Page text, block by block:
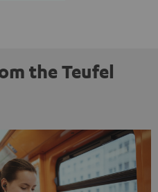
the Teufel